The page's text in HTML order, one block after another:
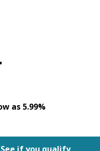
as 5.99%